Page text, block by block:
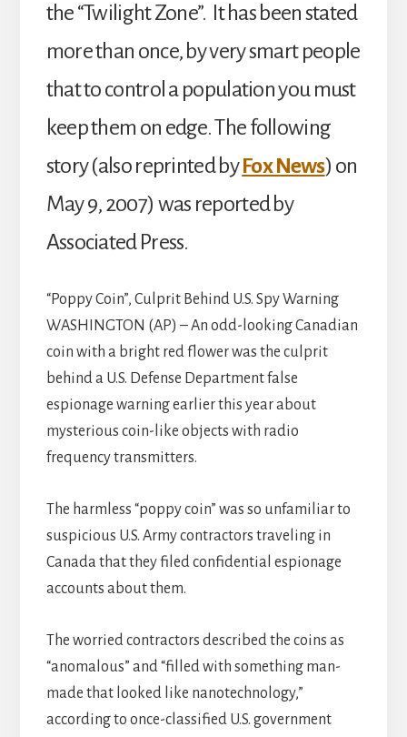
the “Twilight Zone”. It has been stated
more than once, by very smart people
that to control a population you must
keep them on edge. The following
story (also reprinted byFox News) on
May 9, 2007) was reported by
Associated Press.
“Poppy Coin”, Culprit Behind U.S. Spy Warning
WASHINGTON (AP) – An odd-looking Canadian
coin with a bright red flower was the culprit
behind a U.S. Defense Department false
espionage warning earlier this year about
mysterious coin-like objects with radio
frequency transmitters.
The harmless “poppy coin” was so unfamiliar to
suspicious U.S. Army contractors traveling in
Canada that they filed confidential espionage
accounts about them.
The worried contractors described the coins as
“anomalous” and “filled with something man-
made that looked like nanotechnology,”
according to once-classified U.S. government